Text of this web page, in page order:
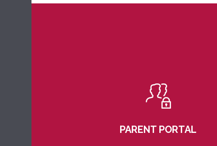
PARENT PORTAL